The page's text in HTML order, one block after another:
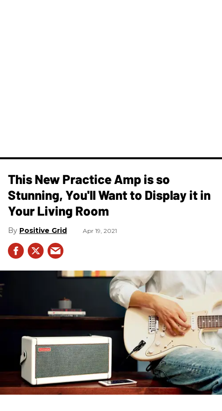
This New Practice Amp is so
Stunning, You'll Want to Display it in
Your Living Room
Positive Grid Apr 19, 2021